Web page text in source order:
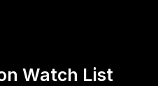
Watch List